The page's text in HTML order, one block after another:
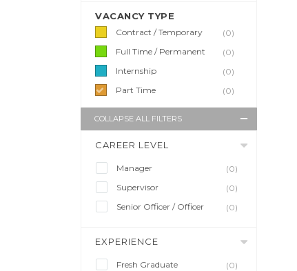
VACANCY TYPE
Contract / Temporary
(0)
Full Time / Permanent
(0)
Internship
(0)
Part Time
(0)
COLLAPSE ALL FILTERS
CAREER LEVEL
Manager
(0)
Supervisor
(0)
Senior Officer / Officer
(0)
EXPERIENCE
Fresh Graduate
(0)